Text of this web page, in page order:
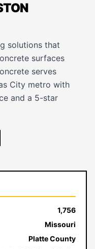
solutions that
surfaces
serves
City metro with
and a 5-star
1,756
Missouri
Platte County